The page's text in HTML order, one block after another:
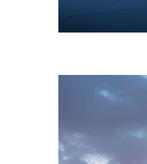
Fun facts